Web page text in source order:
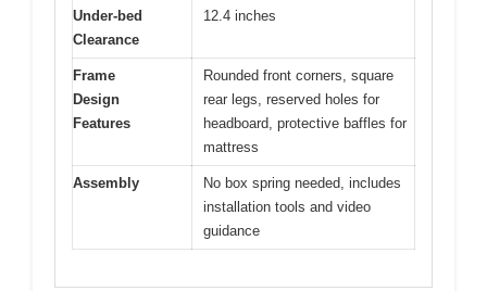
Under-bed
Clearance
12.4 inches
Frame
Design
Features
Rounded front corners, square
rear legs, reserved holes for
headboard, protective baffles for
mattress
Assembly
No box spring needed, includes
installation tools and video
guidance